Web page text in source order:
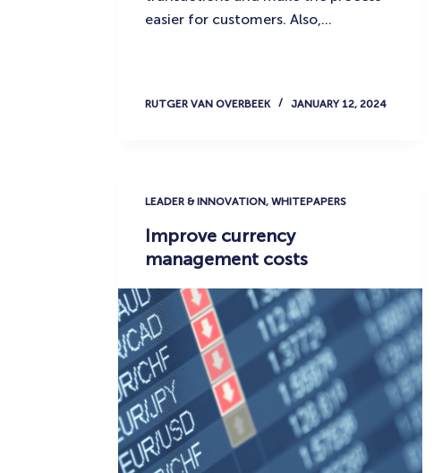
easier for customers. Also,…
RUTGER VAN OVERBEEK JANUARY 12, 2024
LEADER & INNOVATION, WHITEPAPERS
Improve currency
management costs